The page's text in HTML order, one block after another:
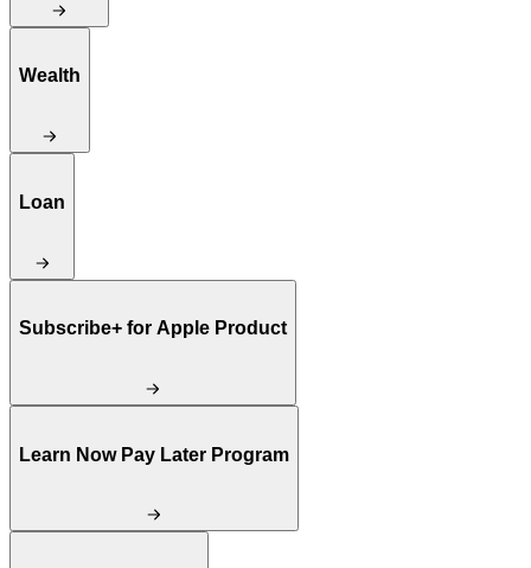
Wealth
Loan
Subscribe+ for Apple Product
Learn Now Pay Later Program